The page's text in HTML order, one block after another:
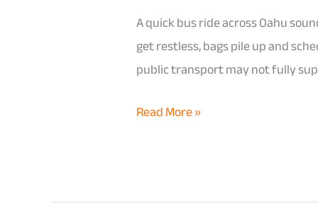
A quick bus ride across Oahu
get restless, bags pile up and
public transport may not fully
Read More »